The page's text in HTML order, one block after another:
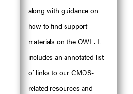
along with guidance on
how to find support
materials on the OWL. It
includes an annotated list
of links to our CMOS-
related resources and